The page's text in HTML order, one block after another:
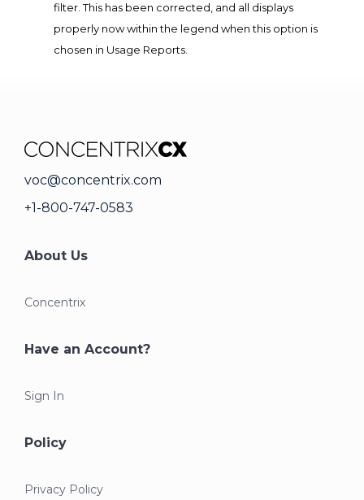
filter. This has been corrected, and all displays
properly now within the legend when this option is
chosen in Usage Reports.
voc@concentrix.com
+1-800-747-0583
About Us
Concentrix
Have an Account?
Sign In
Policy
Privacy Policy